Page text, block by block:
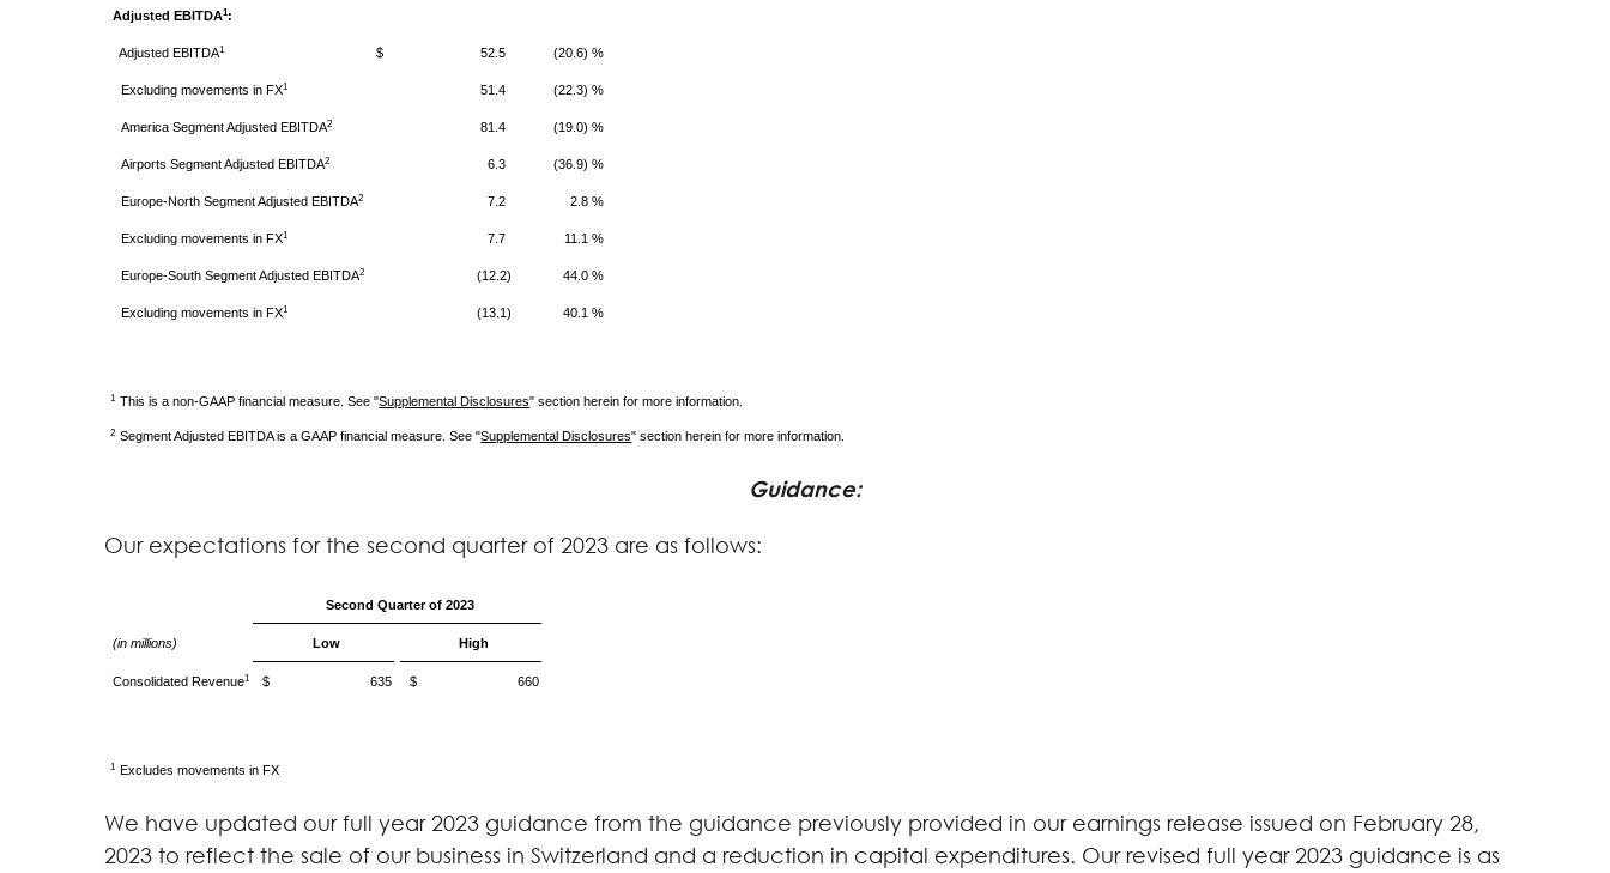
Adjusted EBITDA1:
Adjusted EBITDA1 $ 52.5 (20.6) %
Excluding movements in FX1 51.4 (22.3) %
AmericaSegment Adjusted EBITDA2 81.4 (19.0) %
Airports Segment Adjusted EBITDA2 6.3 (36.9) %
Europe-NorthSegment Adjusted EBITDA2 7.2 2.8 %
Excluding movements in FX1 7.7 11.1 %
Europe-SouthSegment Adjusted EBITDA2 (12.2) 44.0 %
Excluding movements in FX1 (13.1) 40.1 %
1This is a non-GAAP financial measure. See "Supplemental Disclosures" section herein for more information.
2 Segment Adjusted EBITDA is a GAAP financial measure. See "Supplemental Disclosures" section herein for more information.
Guidance:
Our expectations for the second quarter of 2023 are as follows:
Second Quarter of 2023
(in millions) Low High
Consolidated Revenue1 $ 635 $ 660
1Excludes movements in FX
We have updated our full year 2023 guidance from the guidance previously provided in our earnings release issued on February 28,
2023 to reflect the sale of our business in Switzerland and a reduction in capital expenditures. Our revised full year 2023 guidance is as